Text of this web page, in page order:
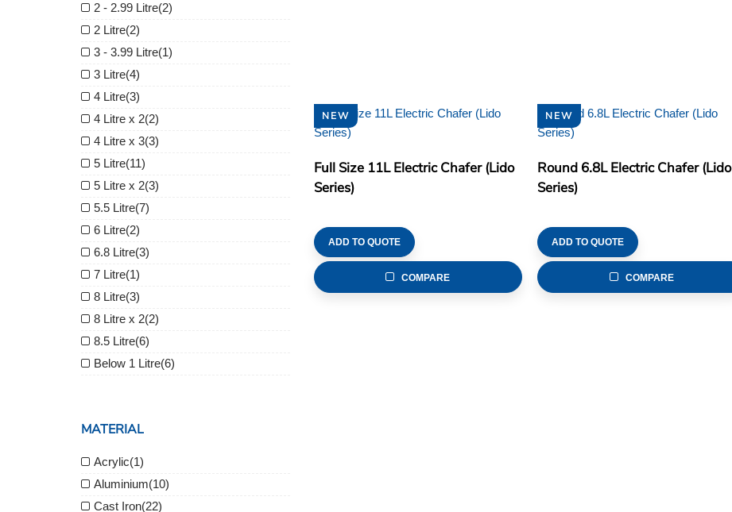
NEW
Full Size 11L Electric Chafer (Lido
Series)
ADD TO QUOTE
COMPARE
NEW
Round 6.8L Electric Chafer (Lido
Series)
ADD TO QUOTE
COMPARE
2 - 2.99 Litre(2)
2 Litre(2)
3 - 3.99 Litre(1)
3 Litre(4)
4 Litre(3)
4 Litre x 2(2)
4 Litre x 3(3)
5 Litre(11)
5 Litre x 2(3)
5.5 Litre(7)
6 Litre(2)
6.8 Litre(3)
7 Litre(1)
8 Litre(3)
8 Litre x 2(2)
8.5 Litre(6)
Below 1 Litre(6)
MATERIAL
Acrylic(1)
Aluminium(10)
Cast Iron(22)